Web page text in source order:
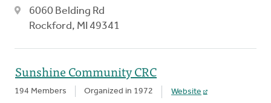
6060 Belding Rd
Rockford, MI 49341
Sunshine Community CRC
194 Members Organized in 1972 Website